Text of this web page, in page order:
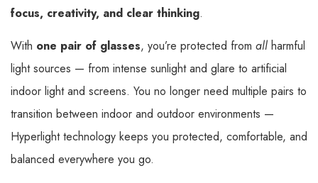
focus, creativity, and clear thinking.
With one pair of glasses, you’re protected from all harmful
light sources — from intense sunlight and glare to artificial
indoor light and screens. You no longer need multiple pairs to
transition between indoor and outdoor environments —
Hyperlight technology keeps you protected, comfortable, and
balanced everywhere you go.